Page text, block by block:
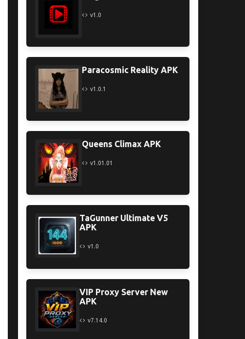
v1.0
Paracosmic Reality APK
v1.0.1
Queens Climax APK
v1.01.01
TaGunner Ultimate V5
APK
v1.0
VIP Proxy Server New
APK
v7.14.0